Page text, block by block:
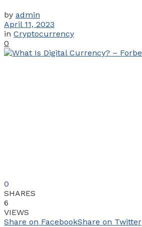
by admin
April 11, 2023
in Cryptocurrency
0
0
SHARES
6
VIEWS
Share on FacebookShare on Twitter